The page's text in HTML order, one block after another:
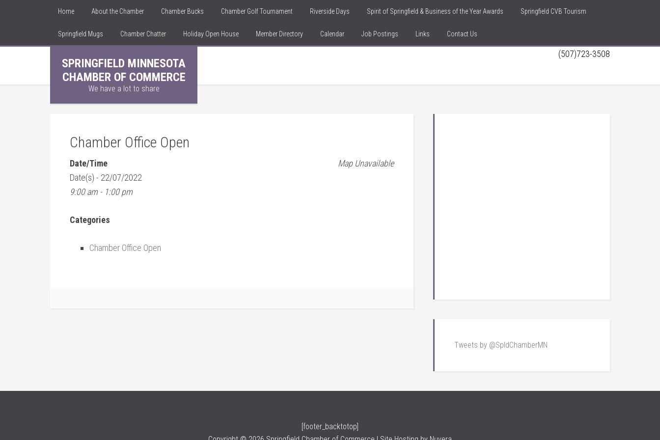
Home About the Chamber Chamber Bucks Chamber Golf Tournament Riverside Days Spirit of Springfield & Business of the Year Awards Springfield CVB Tourism
Springfield Mugs Chamber Chatter Holiday Open House Member Directory Calendar Job Postings Links Contact Us
SPRINGFIELD MINNESOTA
CHAMBER OF COMMERCE
We have a lot to share
(507)723-3508
Chamber Office Open
Map Unavailable
Date/Time
Date(s) - 22/07/2022
9:00 am - 1:00 pm
Categories
Chamber Office Open
Tweets by @SpldChamberMN
[footer_backtotop]